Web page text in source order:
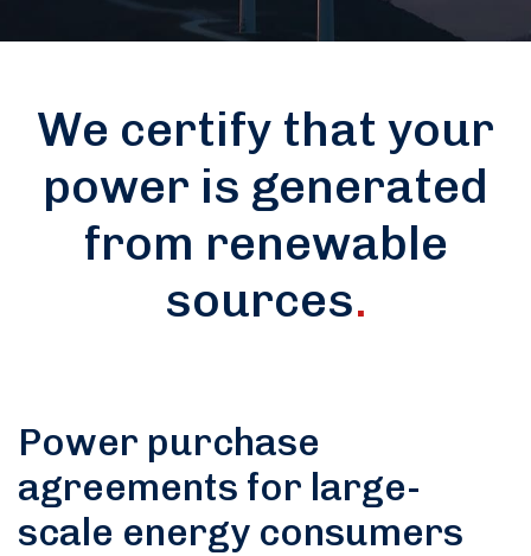
We certify that your
power is generated
from renewable
sources.
Power purchase
agreements for large-
scale energy consumers